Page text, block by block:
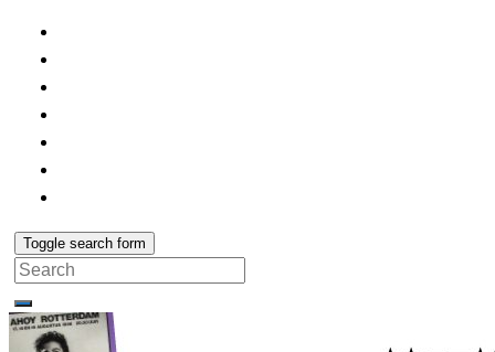
Toggle search form
Search
for: